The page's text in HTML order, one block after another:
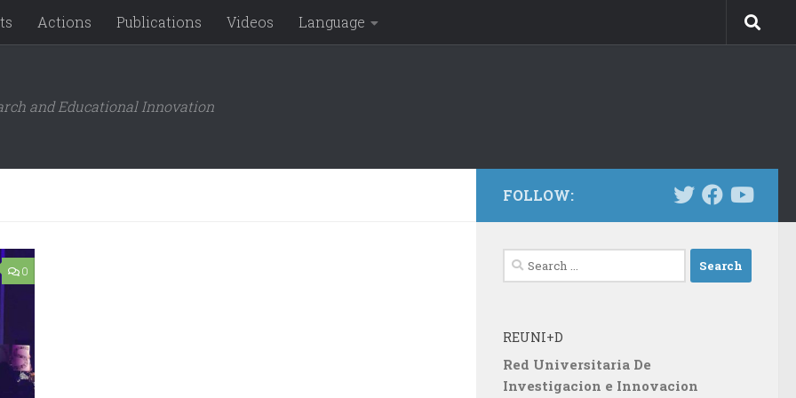
Actions Publications Videos Language
and Educational Innovation
0
FOLLOW:
Search
for:
REUNI+D
Red Universitaria De
Investigacion e Innovacion